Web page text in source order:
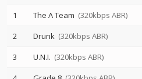
1
The A Team (320kbps ABR)
2
Drunk (320kbps ABR)
3
U.N.I. (320kbps ABR)